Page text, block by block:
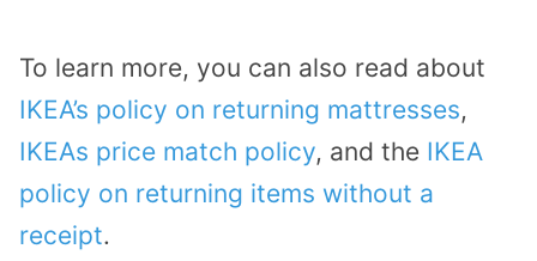
To learn more, you can also read about
IKEA’s policy on returning mattresses,
IKEAs price match policy, and the IKEA
policy on returning items without a
receipt.